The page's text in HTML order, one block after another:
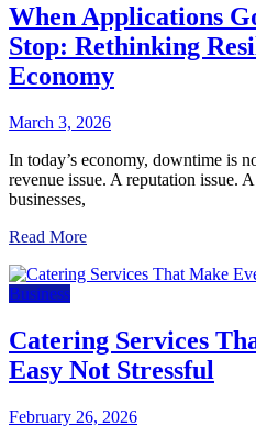
When Applications
Stop: Rethinking
Economy
March 3, 2026
In today’s economy, downtime is
revenue issue. A reputation issue.
businesses,
Read More
Business
Catering Services
Easy Not Stressful
February 26, 2026